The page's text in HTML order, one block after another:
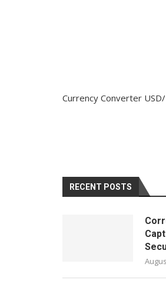
Currency Converter
RECENT POSTS